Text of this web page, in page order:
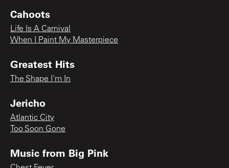
Cahoots
Life Is A Carnival
When I Paint My Masterpiece
Greatest Hits
The Shape I'm In
Jericho
Atlantic City
Too Soon Gone
Music from Big Pink